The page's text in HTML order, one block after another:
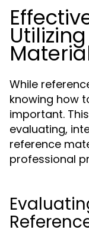
While
knowing how
important.
evaluating,
reference
professional